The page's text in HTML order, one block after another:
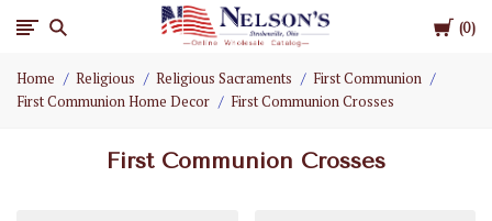
Cart
0
Nelson
Gifts
Home Religious Religious Sacraments
First Communion
First Communion Home Decor
First Communion Crosses
First Communion Crosses